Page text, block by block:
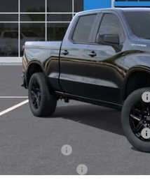
VIN:3GCUKEEL7TG379879Stock:
In Stock
MSRP:
Concord Discount For Everyone
Concord Price:
Documentation Processing Fee: